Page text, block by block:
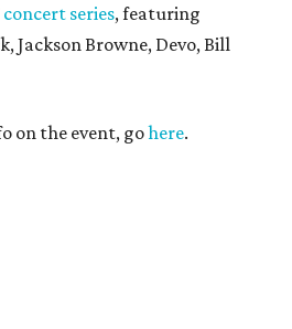
concert series, featuring
Jackson Browne, Devo, Bill
on the event, gohere.